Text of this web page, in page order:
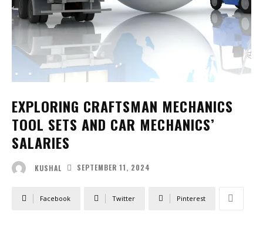
EXPLORING CRAFTSMAN MECHANICS
TOOL SETS AND CAR MECHANICS’
SALARIES
KUSHAL SEPTEMBER 11, 2024
Facebook Twitter Pinterest